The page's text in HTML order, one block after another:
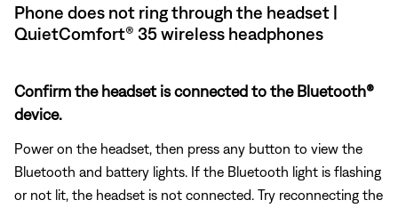
Phone does not ring through the headset |
QuietComfort® 35 wireless headphones
Confirm the headset is connected to the Bluetooth®
device.
Power on the headset, then press any button to view the
Bluetooth and battery lights. If the Bluetooth light is flashing
or not lit, the headset is not connected. Try reconnecting the